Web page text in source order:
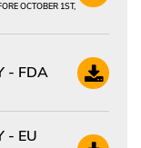
OCTOBER 1ST,
- FDA
- EU